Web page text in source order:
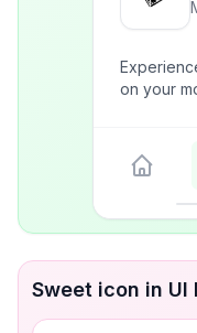
on your
Sweet icon in UI